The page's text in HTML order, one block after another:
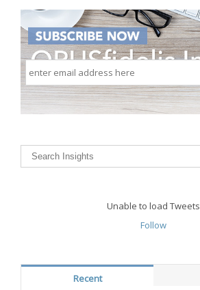
email
address
here
CAPTCHA
Unable to load Tweets
Follow
Recent